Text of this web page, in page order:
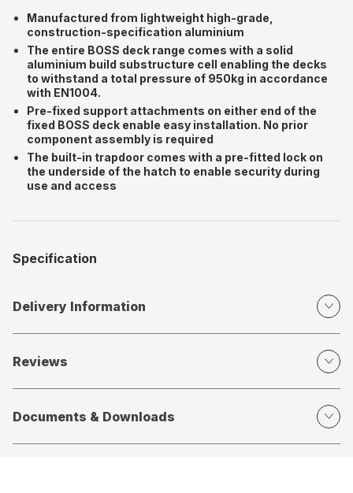
Manufactured from lightweight high-grade,
construction-specification aluminium
The entire BOSS deck range comes with a solid
aluminium build substructure cell enabling the decks
to withstand a total pressure of 950kg in accordance
with EN1004.
Pre-fixed support attachments on either end of the
fixed BOSS deck enable easy installation. No prior
component assembly is required
The built-in trapdoor comes with a pre-fitted lock on
the underside of the hatch to enable security during
use and access
Specification
Delivery Information
Reviews
Documents & Downloads